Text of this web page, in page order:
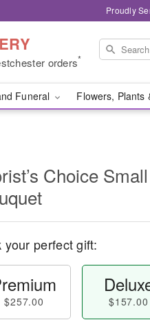
Proudly
orders*
Funeral Flowers, Plants
Choice
your perfect gift:
$257.00 $157.00